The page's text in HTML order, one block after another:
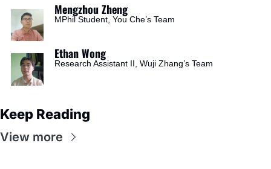
Mengzhou Zheng
MPhil Student, You Che’s Team
Ethan Wong
Research Assistant II, Wuji Zhang’s Team
Keep Reading
View more